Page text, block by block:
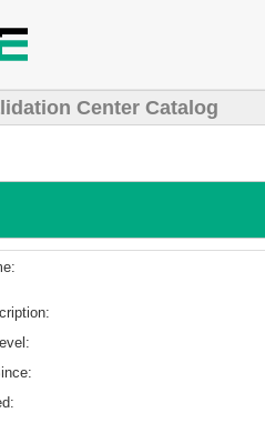
Center Catalog